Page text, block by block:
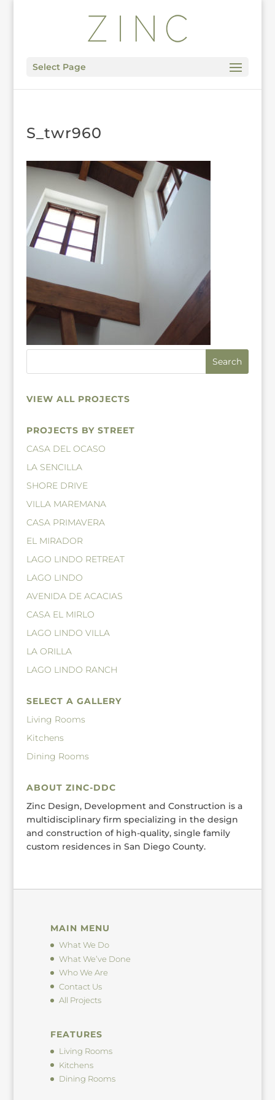
Select Page
S_twr960
VIEW ALL PROJECTS
PROJECTS BY STREET
CASA DEL OCASO
LA SENCILLA
SHORE DRIVE
VILLA MAREMANA
CASA PRIMAVERA
EL MIRADOR
LAGO LINDO RETREAT
LAGO LINDO
AVENIDA DE ACACIAS
CASA EL MIRLO
LAGO LINDO VILLA
LA ORILLA
LAGO LINDO RANCH
SELECT A GALLERY
Living Rooms
Kitchens
Dining Rooms
ABOUT ZINC-DDC
Zinc Design, Development and Construction is a
multidisciplinary firm specializing in the design
and construction of high-quality, single family
custom residences in San Diego County.
MAIN MENU
What We Do
What We’ve Done
Who We Are
Contact Us
All Projects
FEATURES
Living Rooms
Kitchens
Dining Rooms